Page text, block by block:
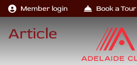
Member login Book a Tour
Article